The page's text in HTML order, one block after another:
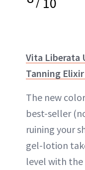
Vita Liberata
Tanning
The new
best-seller
ruining your
gel-lotion
level with the